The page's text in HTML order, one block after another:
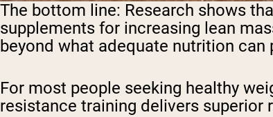
The bottom line: Research shows
supplements for increasing lean
beyond what adequate nutrition can
For most people seeking healthy
resistance training delivers superior